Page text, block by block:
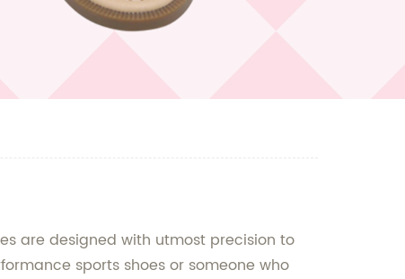
are designed with utmost precision to
sports shoes or someone who